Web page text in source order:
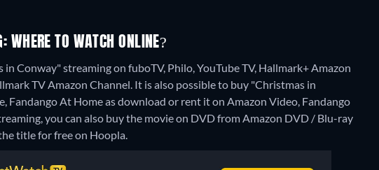
WHERE TO WATCH ONLINE?
Conway" streaming on fuboTV, Philo, YouTube TV, Hallmark+ Amazon
TV Amazon Channel. It is also possible to buy "Christmas in
Fandango At Home as download or rent it on Amazon Video, Fandango
you can also buy the movie on DVD from Amazon DVD / Blu-ray
title for free on Hoopla.